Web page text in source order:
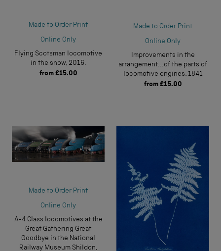
Made to Order Print
Online Only
Flying Scotsman locomotive
in the snow, 2016.
from £15.00
Made to Order Print
Online Only
Improvements in the
arrangement...of the parts of
locomotive engines, 1841
from £15.00
Made to Order Print
Online Only
A-4 Class locomotives at the
Great Gathering Great
Goodbye in the National
Railway Museum Shildon,